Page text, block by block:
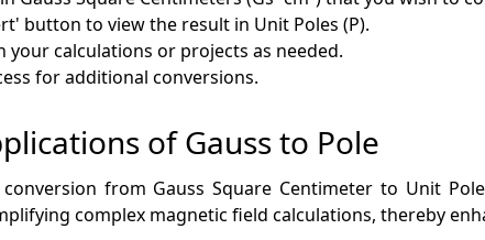
button to view the result in Unit Poles (P).
your calculations or projects as needed.
for additional conversions.
of Gauss to Pole
from Gauss Square Centimeter to Unit
complex magnetic field calculations, thereby